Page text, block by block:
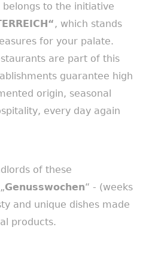
belongs to the initiative
, which stands
for your palate.
are part of this
guarantee high
origin, seasonal
every day again
of these
Genusswochen“ - (weeks
and unique dishes made
products.